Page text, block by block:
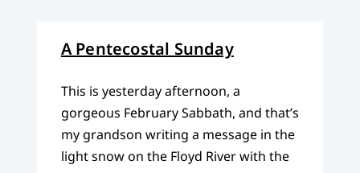
A Pentecostal Sunday
This is yesterday afternoon, a
gorgeous February Sabbath, and that’s
my grandson writing a message in the
light snow on the Floyd River with the